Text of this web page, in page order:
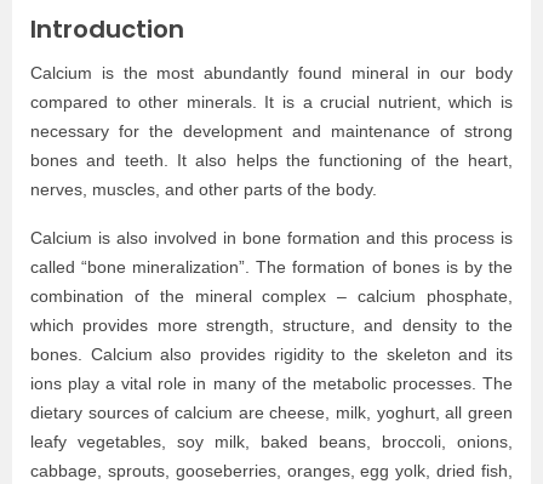
Introduction
Calcium is the most abundantly found mineral in our body
compared to other minerals. It is a crucial nutrient, which is
necessary for the development and maintenance of strong
bones and teeth. It also helps the functioning of the heart,
nerves, muscles, and other parts of the body.
Calcium is also involved in bone formation and this process is
called “bone mineralization”. The formation of bones is by the
combination of the mineral complex – calcium phosphate,
which provides more strength, structure, and density to the
bones. Calcium also provides rigidity to the skeleton and its
ions play a vital role in many of the metabolic processes. The
dietary sources of calcium are cheese, milk, yoghurt, all green
leafy vegetables, soy milk, baked beans, broccoli, onions,
cabbage, sprouts, gooseberries, oranges, egg yolk, dried fish,